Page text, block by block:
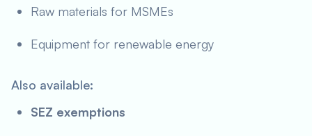
Raw materials for MSMEs
Equipment for renewable energy
Also available:
SEZ exemptions